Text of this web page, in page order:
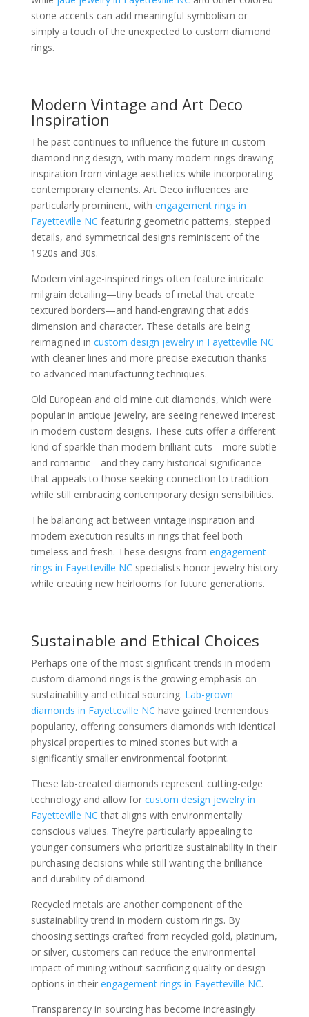
stone accents can add meaningful symbolism or
simply a touch of the unexpected to custom diamond
rings.
Modern Vintage and Art Deco
Inspiration
The past continues to influence the future in custom
diamond ring design, with many modern rings drawing
inspiration from vintage aesthetics while incorporating
contemporary elements. Art Deco influences are
particularly prominent, with engagement rings in
Fayetteville NC featuring geometric patterns, stepped
details, and symmetrical designs reminiscent of the
1920s and 30s.
Modern vintage-inspired rings often feature intricate
milgrain detailing—tiny beads of metal that create
textured borders—and hand-engraving that adds
dimension and character. These details are being
reimagined in custom design jewelry in Fayetteville NC
with cleaner lines and more precise execution thanks
to advanced manufacturing techniques.
Old European and old mine cut diamonds, which were
popular in antique jewelry, are seeing renewed interest
in modern custom designs. These cuts offer a different
kind of sparkle than modern brilliant cuts—more subtle
and romantic—and they carry historical significance
that appeals to those seeking connection to tradition
while still embracing contemporary design sensibilities.
The balancing act between vintage inspiration and
modern execution results in rings that feel both
timeless and fresh. These designs from engagement
rings in Fayetteville NC specialists honor jewelry history
while creating new heirlooms for future generations.
Sustainable and Ethical Choices
Perhaps one of the most significant trends in modern
custom diamond rings is the growing emphasis on
sustainability and ethical sourcing. Lab-grown
diamonds in Fayetteville NC have gained tremendous
popularity, offering consumers diamonds with identical
physical properties to mined stones but with a
significantly smaller environmental footprint.
These lab-created diamonds represent cutting-edge
technology and allow for custom design jewelry in
Fayetteville NC that aligns with environmentally
conscious values. They’re particularly appealing to
younger consumers who prioritize sustainability in their
purchasing decisions while still wanting the brilliance
and durability of diamond.
Recycled metals are another component of the
sustainability trend in modern custom rings. By
choosing settings crafted from recycled gold, platinum,
or silver, customers can reduce the environmental
impact of mining without sacrificing quality or design
options in their engagement rings in Fayetteville NC.
Transparency in sourcing has become increasingly